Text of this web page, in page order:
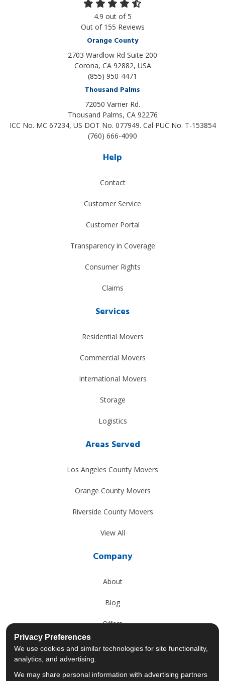
4.9 out of5
Out of 155 Reviews
Orange County
2703 Wardlow Rd Suite 200
Corona, CA 92882, USA
(855) 950-4471
Thousand Palms
72050 Varner Rd.
Thousand Palms, CA 92276
ICC No. MC 67234, US DOT No. 077949. Cal PUC No. T-153854
(760) 666-4090
Help
Contact
Customer Service
Customer Portal
Transparency in Coverage
Consumer Rights
Claims
Services
Residential Movers
Commercial Movers
International Movers
Storage
Logistics
Areas Served
Los Angeles County Movers
Orange County Movers
Riverside County Movers
View All
Company
About
Blog
Offers
Reviews
Privacy Preferences
We use cookies and similar technologies for site functionality,
analytics, and advertising.
We may share personal information with advertising partners